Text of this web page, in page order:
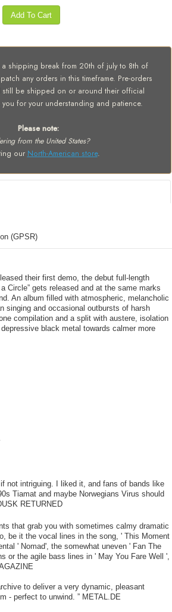
Add To Cart
shipping break from 20th of july to 8th of
any orders in this timeframe. Pre-orders
still be shipped on or around their official
you for your understanding and patience.
Please note:
from the United States?
our North-American store.
(GPSR)
their first demo, the debut full-length
Circle” gets released and at the same marks
An album filled with atmospheric, melancholic
singing and occasional outbursts of harsh
compilation and a split with austere, isolation
black metal towards calmer more
not intriguing. I liked it, and fans of bands like
Tiamat and maybe Norwegians Virus should
RETURNED
that grab you with sometimes calmy dramatic
be it the vocal lines in the song, ' This Moment
' Nomad', the somewhat uneven ' Fan The
or the agile bass lines in ' May You Fare Well ',
to deliver a very dynamic, pleasant
- perfect to unwind. ” METAL.DE